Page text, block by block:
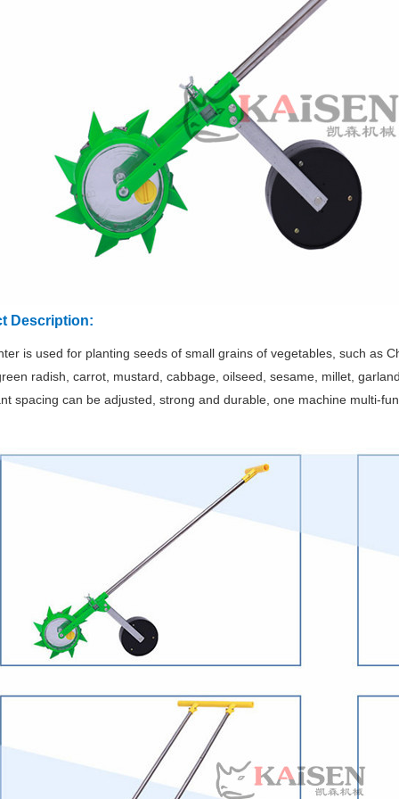
Description:
is used for planting seeds of small grains of vegetables, such as
radish, carrot, mustard, cabbage, oilseed, sesame, millet,
spacing can be adjusted, strong and durable, one machine multi-